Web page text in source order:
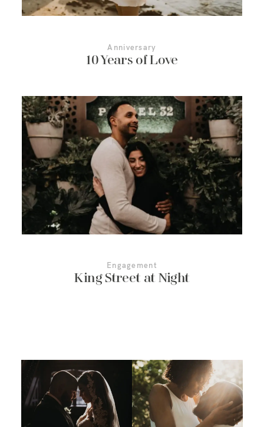
Anniversary
10 Years of Love
Engagement
King Street at Night